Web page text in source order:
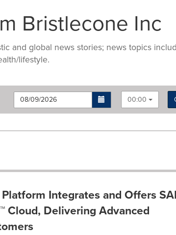
Bristlecone Inc
and global news stories; news topics
lifestyle.
00:00
Integrates and Offers
Cloud, Delivering Advanced